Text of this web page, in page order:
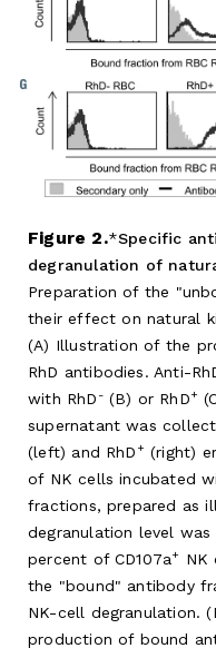
Figure 2. Specific
degranulation of
Preparation of the
their effect on natural
(A) Illustration of the
RhD antibodies. Anti-
with RhD -(B) or RhD+
supernatant was
(left) and RhD + (right)
of NK cells incubated
fractions, prepared as
degranulation level
percent of CD107a+
NK
the "bound" antibody
NK-cell degranulation.
production of bound